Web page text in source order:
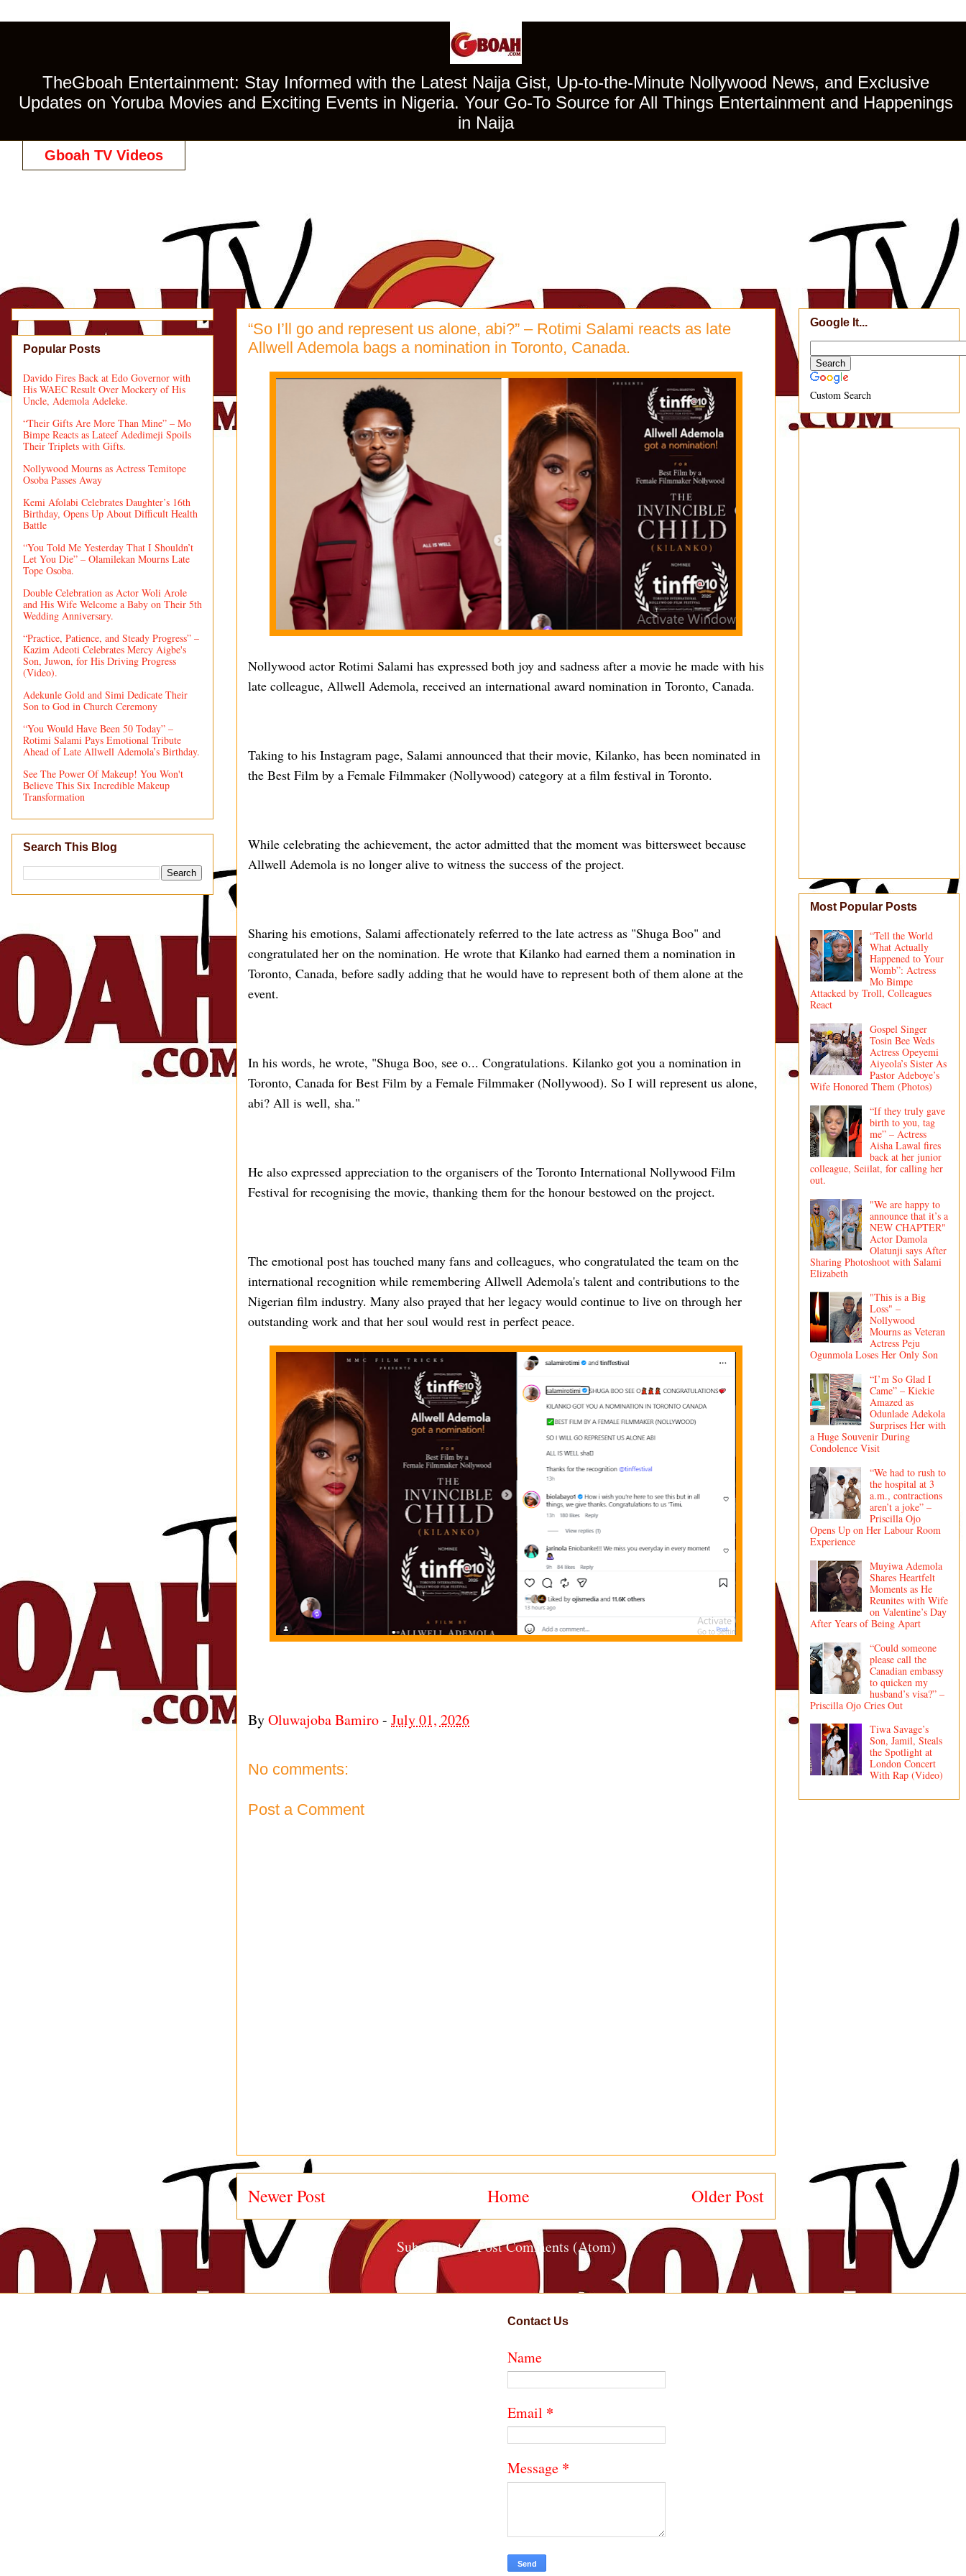
TheGboah Entertainment: Stay Informed with the Latest Naija Gist, Up-to-the-Minute Nollywood News, and Exclusive
Updates on Yoruba Movies and Exciting Events in Nigeria. Your Go-To Source for All Things Entertainment and Happenings
in Naija
Gboah TV Videos
“So I’ll go and represent us alone, abi?” – Rotimi Salami reacts as late
Allwell Ademola bags a nomination in Toronto, Canada.
Nollywood actor Rotimi Salami has expressed both joy and sadness after a movie he made with his
late colleague, Allwell Ademola, received an international award nomination in Toronto, Canada.
Taking to his Instagram page, Salami announced that their movie, Kilanko, has been nominated in
the Best Film by a Female Filmmaker (Nollywood) category at a film festival in Toronto.
While celebrating the achievement, the actor admitted that the moment was bittersweet because
Allwell Ademola is no longer alive to witness the success of the project.
Sharing his emotions, Salami affectionately referred to the late actress as "Shuga Boo" and
congratulated her on the nomination. He wrote that Kilanko had earned them a nomination in
Toronto, Canada, before sadly adding that he would have to represent both of them alone at the
event.
In his words, he wrote, "Shuga Boo, see o... Congratulations. Kilanko got you a nomination in
Toronto, Canada for Best Film by a Female Filmmaker (Nollywood). So I will represent us alone,
abi? All is well, sha."
He also expressed appreciation to the organisers of the Toronto International Nollywood Film
Festival for recognising the movie, thanking them for the honour bestowed on the project.
The emotional post has touched many fans and colleagues, who congratulated the team on the
international recognition while remembering Allwell Ademola's talent and contributions to the
Nigerian film industry. Many also prayed that her legacy would continue to live on through her
outstanding work and that her soul would rest in perfect peace.
ByOluwajoba Bamiro- July 01, 2026
No comments:
Post a Comment
Newer Post Older Post
Home
Subscribe to:Post Comments (Atom)
Popular Posts
Davido Fires Back at Edo Governor with
His WAEC Result Over Mockery of His
Uncle, Ademola Adeleke.
“Their Gifts Are More Than Mine” – Mo
Bimpe Reacts as Lateef Adedimeji Spoils
Their Triplets with Gifts.
Nollywood Mourns as Actress Temitope
Osoba Passes Away
Kemi Afolabi Celebrates Daughter’s 16th
Birthday, Opens Up About Difficult Health
Battle
“You Told Me Yesterday That I Shouldn’t
Let You Die” – Olamilekan Mourns Late
Tope Osoba.
Double Celebration as Actor Woli Arole
and His Wife Welcome a Baby on Their 5th
Wedding Anniversary.
“Practice, Patience, and Steady Progress” –
Kazim Adeoti Celebrates Mercy Aigbe's
Son, Juwon, for His Driving Progress
(Video).
Adekunle Gold and Simi Dedicate Their
Son to God in Church Ceremony
“You Would Have Been 50 Today” –
Rotimi Salami Pays Emotional Tribute
Ahead of Late Allwell Ademola’s Birthday.
See The Power Of Makeup! You Won't
Believe This Six Incredible Makeup
Transformation
Search This Blog
Google It...
Custom Search
Most Popular Posts
“Tell the World
What Actually
Happened to Your
Womb”: Actress
Mo Bimpe
Attacked by Troll, Colleagues
React
Gospel Singer
Tosin Bee Weds
Actress Opeyemi
Aiyeola’s Sister As
Pastor Adeboye’s
Wife Honored Them (Photos)
“If they truly gave
birth to you, tag
me” – Actress
Aisha Lawal fires
back at her junior
colleague, Seiilat, for calling her
out.
"We are happy to
announce that it’s a
NEW CHAPTER"
Actor Damola
Olatunji says After
Sharing Photoshoot with Salami
Elizabeth
"This is a Big
Loss" –
Nollywood
Mourns as Veteran
Actress Peju
Ogunmola Loses Her Only Son
“I’m So Glad I
Came” – Kiekie
Amazed as
Odunlade Adekola
Surprises Her with
a Huge Souvenir During
Condolence Visit
“We had to rush to
the hospital at 3
a.m., contractions
aren’t a joke” –
Priscilla Ojo
Opens Up on Her Labour Room
Experience
Muyiwa Ademola
Shares Heartfelt
Moments as He
Reunites with Wife
on Valentine’s Day
After Years of Being Apart
“Could someone
please call the
Canadian embassy
to quicken my
husband’s visa?” –
Priscilla Ojo Cries Out
Tiwa Savage’s
Son, Jamil, Steals
the Spotlight at
London Concert
With Rap (Video)
Contact Us
Name
Email *
Message *